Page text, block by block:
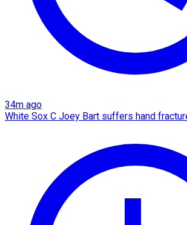
34m ago
White Sox C Joey Bart suffers hand